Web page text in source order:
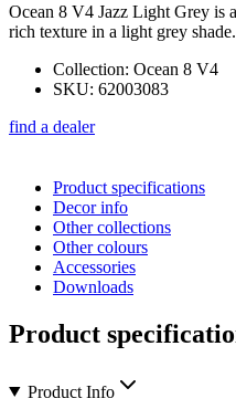
Ocean 8 V4 Jazz Light Grey is
rich texture in a light grey shade.
Collection: Ocean 8 V4
SKU: 62003083
find a dealer
Product specifications
Decor info
Other collections
Other colours
Accessories
Downloads
Product
Product Info